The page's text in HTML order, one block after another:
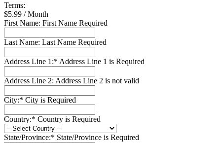
Terms:
$5.99 / Month
First Name: First Name Required
Last Name: Last Name Required
Address Line 1:* Address Line 1 is Required
Address Line 2: Address Line 2 is not valid
City:* City is Required
Country:* Country is Required
State/Province:* State/Province is Required